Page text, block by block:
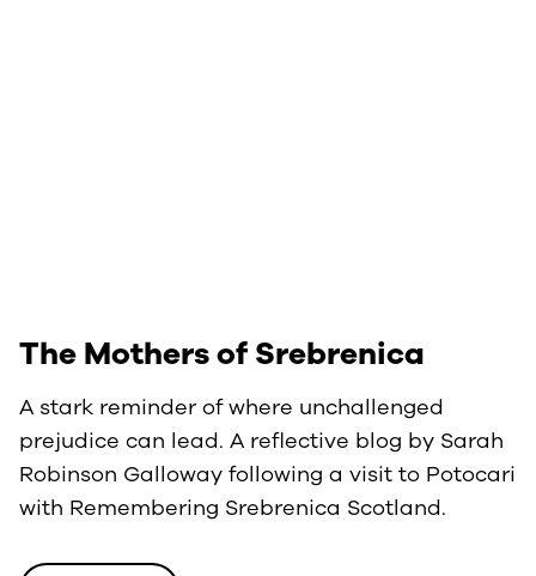
The Mothers of Srebrenica
A stark reminder of where unchallenged
prejudice can lead. A reflective blog by Sarah
Robinson Galloway following a visit to Potocari
with Remembering Srebrenica Scotland.